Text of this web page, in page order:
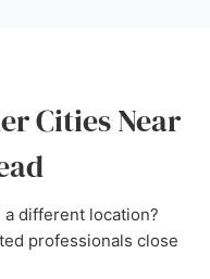
Cities Near
different location?
professionals close